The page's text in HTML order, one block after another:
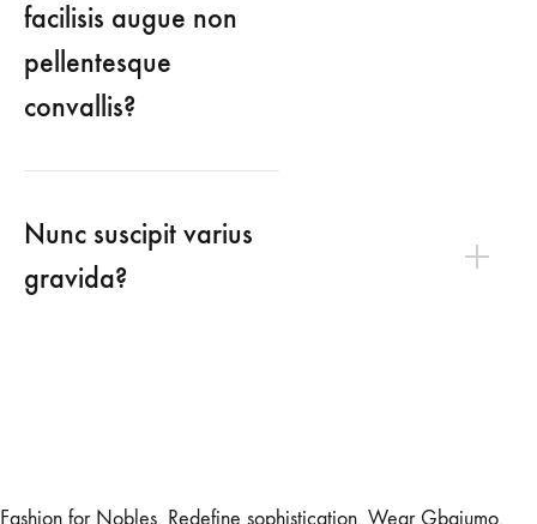
facilisis augue non
pellentesque
convallis?
Nunc suscipit varius
gravida?
Fashion for Nobles. Redefine sophistication. Wear Gbajumo.